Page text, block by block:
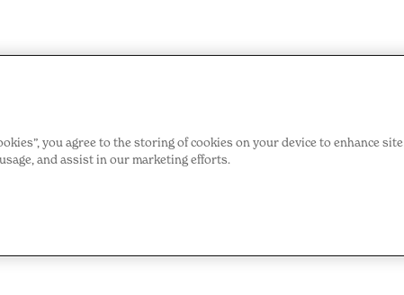
you agree to the storing of cookies on your device to enhance site
and assist in our marketing efforts.